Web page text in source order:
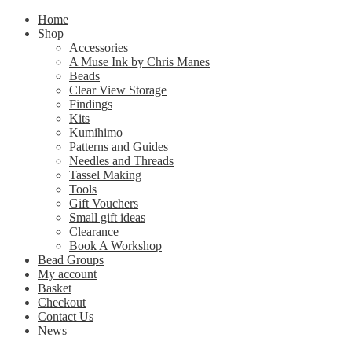
Home
Shop
Accessories
A Muse Ink by Chris Manes
Beads
Clear View Storage
Findings
Kits
Kumihimo
Patterns and Guides
Needles and Threads
Tassel Making
Tools
Gift Vouchers
Small gift ideas
Clearance
Book A Workshop
Bead Groups
My account
Basket
Checkout
Contact Us
News